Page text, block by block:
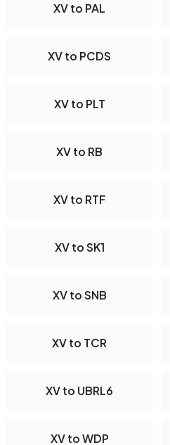
XV to PAL
XV to PCDS
XV to PLT
XV to RB
XV to RTF
XV to SK1
XV to SNB
XV to TCR
XV to UBRL6
XV to WDP